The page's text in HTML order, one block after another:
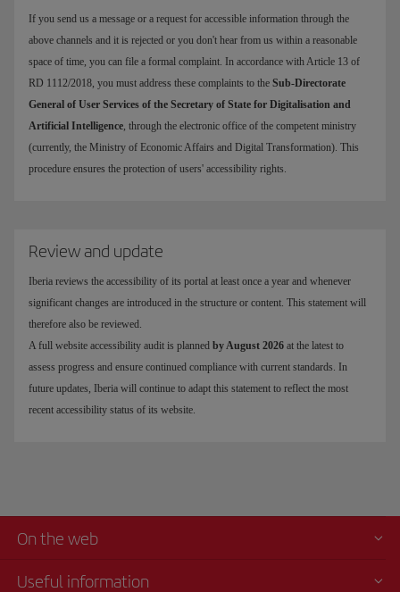
If you send us a message or a request for accessible information through the
above channels and it is rejected or you don't hear from us within a reasonable
space of time, you can file a formal complaint. In accordance with Article 13 of
RD 1112/2018, you must address these complaints to the Sub-Directorate
General of User Services of the Secretary of State for Digitalisation and
Artificial Intelligence, through the electronic office of the competent ministry
(currently, the Ministry of Economic Affairs and Digital Transformation). This
procedure ensures the protection of users' accessibility rights.
Review and update
Iberia reviews the accessibility of its portal at least once a year and whenever
significant changes are introduced in the structure or content. This statement will
therefore also be reviewed.
A full website accessibility audit is planned by August 2026 at the latest to
assess progress and ensure continued compliance with current standards. In
future updates, Iberia will continue to adapt this statement to reflect the most
recent accessibility status of its website.
On the web
Useful information